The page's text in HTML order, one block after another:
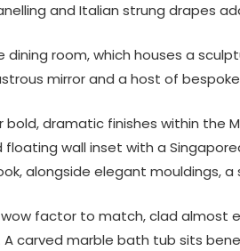
and Italian strung drapes
dining room, which houses a
mirror and a host of
dramatic finishes within the
wall inset with a
alongside elegant mouldings, a
factor to match, clad almost
carved marble bath tub sits